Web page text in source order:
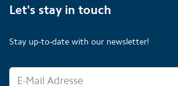
Let's stay in touch
Stay up-to-date with our newsletter!